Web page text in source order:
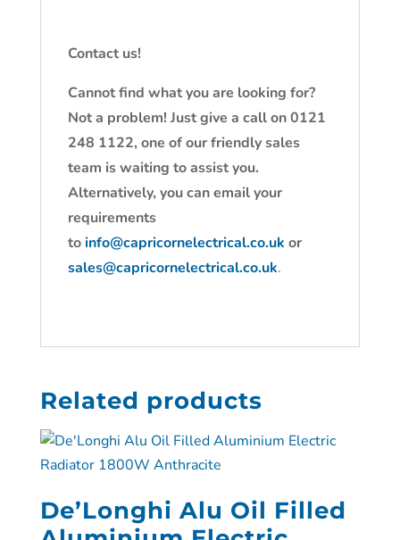
Contact us!
Cannot find what you are looking for?
Not a problem! Just give a call on 0121
248 1122, one of our friendly sales
team is waiting to assist you.
Alternatively, you can email your
requirements
toinfo@capricornelectrical.co.uk or
sales@capricornelectrical.co.uk.
Related products
De’Longhi Alu Oil Filled